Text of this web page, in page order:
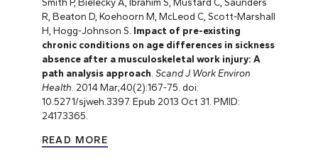
Smith P, Bielecky A, Ibrahim S, Mustard C, Saunders
R, Beaton D, Koehoorn M, McLeod C, Scott-Marshall
H, Hogg-Johnson S. Impact of pre-existing
chronic conditions on age differences in sickness
absence after a musculoskeletal work injury: A
path analysis approach. Scand J Work Environ
Health. 2014 Mar;40(2):167-75. doi:
10.5271/sjweh.3397. Epub 2013 Oct 31. PMID:
24173365.
READ MORE